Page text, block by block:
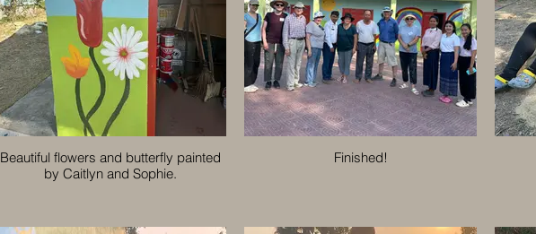
Beautiful flowers and butterfly painted
by Caitlyn and Sophie.
Finished!